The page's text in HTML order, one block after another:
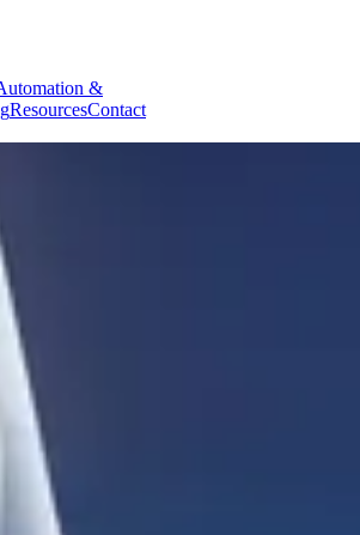
&
ResourcesContact